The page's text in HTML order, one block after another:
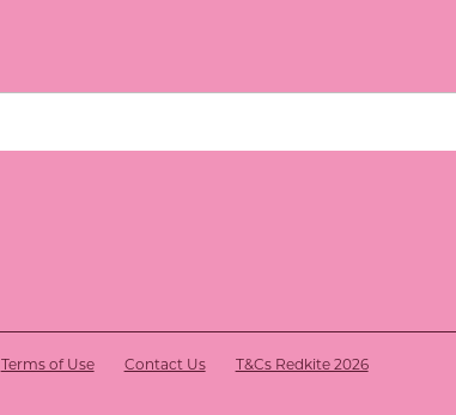
Terms of Use Contact Us
T&Cs Redkite 2026